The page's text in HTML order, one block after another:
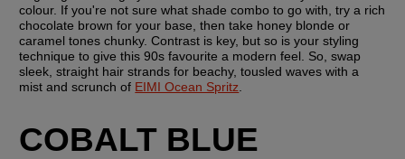
colour. If you're not sure what shade combo to go with, try a rich
chocolate brown for your base, then take honey blonde or
caramel tones chunky. Contrast is key, but so is your styling
technique to give this 90s favourite a modern feel. So, swap
sleek, straight hair strands for beachy, tousled waves with a
mist and scrunch of EIMI Ocean Spritz
COBALT BLUE